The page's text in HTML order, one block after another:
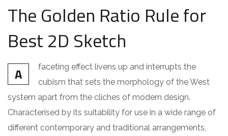
The Golden Ratio Rule for
Best 2D Sketch
A
faceting effect livens up and interrupts the
cubism that sets the morphology of the West
system apart from the cliches of modern design.
Characterised by its suitability for use in a wide range of
different contemporary and traditional arrangements,